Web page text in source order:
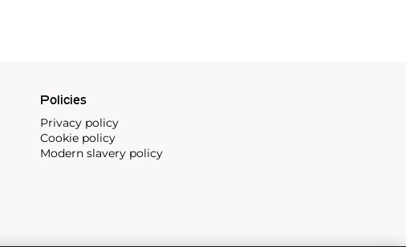
Policies
Privacy policy
Cookie policy
Modern slavery policy